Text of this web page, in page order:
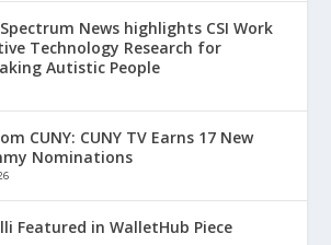
News highlights CSI Work
Technology Research for
Autistic People
CUNY: CUNY TV Earns 17 New
Nominations
Featured in WalletHub Piece